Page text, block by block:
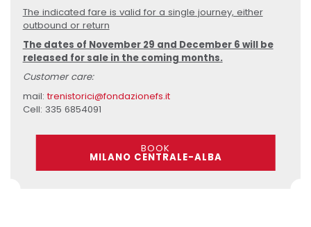
The indicated fare is valid for a single journey, either
outbound or return
The dates of November 29 and December 6 will be
released for sale in the coming months.
Customer care:
mail:trenistorici@fondazionefs.it
Cell: 335 6854091
BOOK
MILANO CENTRALE-ALBA